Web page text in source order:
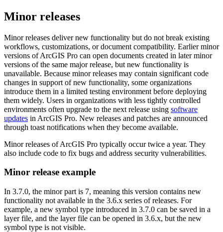
Minor releases
Minor releases deliver new functionality but do not break existing
workflows, customizations, or document compatibility. Earlier minor
versions of ArcGIS Pro can open documents created in later minor
versions of the same major release, but new functionality is
unavailable. Because minor releases may contain significant code
changes in support of new functionality, some organizations
introduce them in a limited testing environment before deploying
them widely. Users in organizations with less tightly controlled
environments often upgrade to the next release using software
updates in ArcGIS Pro. New releases and patches are announced
through toast notifications when they become available.
Minor releases of ArcGIS Pro typically occur twice a year. They
also include code to fix bugs and address security vulnerabilities.
Minor release example
In 3.7.0, the minor part is 7, meaning this version contains new
functionality not available in the 3.6.x series of releases. For
example, a new symbol type introduced in 3.7.0 can be saved in a
layer file, and the layer file can be opened in 3.6.x, but the new
symbol type is not visible.